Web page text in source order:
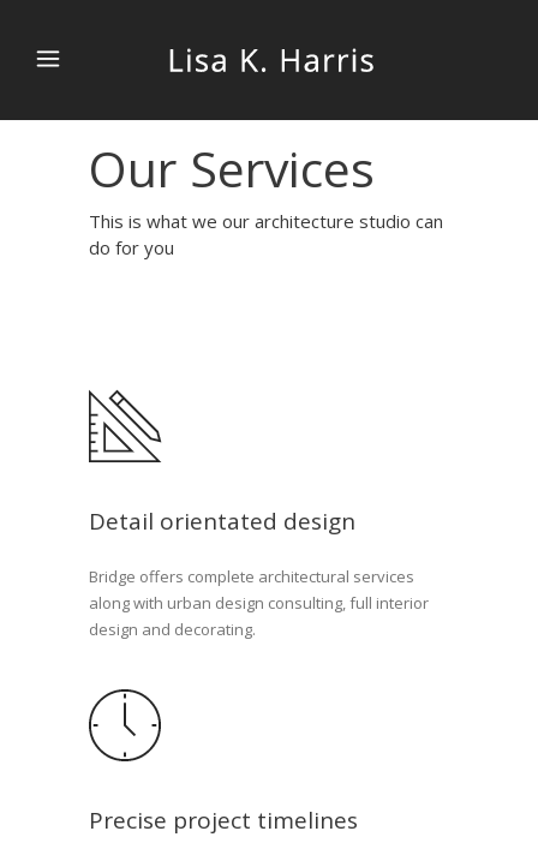
Our Services
This is what we our architecture studio can
do for you
Detail orientated design
Bridge offers complete architectural services
along with urban design consulting, full interior
design and decorating.
Precise project timelines